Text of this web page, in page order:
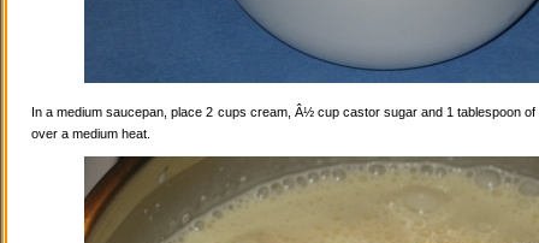
In a medium saucepan, place 2 cups cream, Â½ cup castor sugar and 1 tablespoon
over a medium heat.